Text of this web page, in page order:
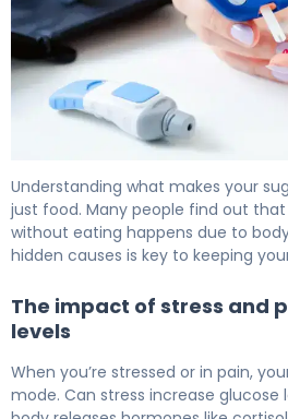
Understanding what makes your
just food. Many people find out
without eating happens due to
hidden causes is key to keeping
The impact of stress and
levels
When you’re stressed or in pain,
mode. Can stress increase glucose